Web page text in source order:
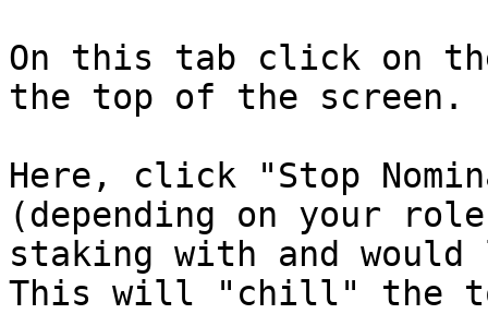
On this tab click on
the top of the screen.
Here, click "Stop
(depending on your
staking with and
This will "chill" the